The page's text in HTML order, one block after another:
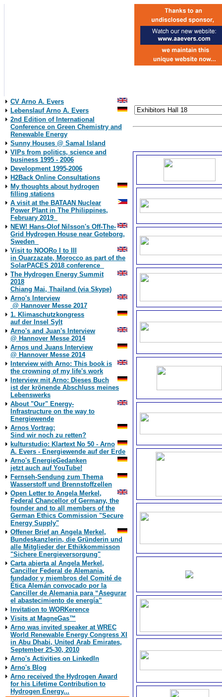
CV Arno A. Evers
Lebenslauf Arno A. Evers
2nd Edition of International
Conference on Green Chemistry and
Renewable Energy
Sunny Houses @ Samal Island
VIPs from politics, science and
business 1995 - 2006
Development 1995-2006
H2Back Online Consultations
My thoughts about hydrogen
filling stations
A visit at the BATAAN Nuclear
Power Plant in The Philippines,
February 2019
NEW! Hans-Olof Nilsson's Off-The-
Grid Hydrogen House near Goteborg,
Sweden
Visit to NOORo I to III
in Ouarzazate, Morocco as part of the
SolarPACES 2018 conference
The Hydrogen Energy Summit
2018
Chiang Mai, Thailand (via Skype)
Arno's Interview
@ Hannover Messe 2017
1. Klimaschutzkongress
auf der Insel Sylt
Arno's and Juan's Interview
@ Hannover Messe 2014
Arnos und Juans Interview
@ Hannover Messe 2014
Interview with Arno: This book is
the crowning of my life's work
Interview mit Arno: Dieses Buch
ist der krönende Abschluss meines
Lebenswerks
About "Our" Energy-
Infrastructure on the way to
Energiewende
Arnos Vortrag:
Sind wir noch zu retten?
kulturstudio: Klartext No 50 - Arno
A. Evers - Energiewende auf der Erde
Arno's EnergieGedanken
jetzt auch auf YouTube!
Fernseh-Sendung zum Thema
Wasserstoff und Brennstoffzellen
Open Letter to Angela Merkel,
Federal Chancellor of Germany, the
founder and to all members of the
German Ethics Commission "Secure
Energy Supply"
Offener Brief an Angela Merkel,
Bundeskanzlerin, die Gründerin und
alle Mitglieder der Ethikkommisson
"Sichere Energieversorgung"
Carta abierta al Angela Merkel,
Canciller Federal de Alemania,
fundador y miembros del Comité de
Ética Alemán convocado por la
Canciller de Alemania para “Asegurar
el abastecimiento de energía”
Invitation to WORKerence
Visits at MagneGas™
Arno was invited speaker at WREC
World Renewable Energy Congress XI
in Abu Dhabi, United Arab Emirates,
September 25-30, 2010
Arno's Activities on LinkedIn
Arno's Blog
Arno received the Hydrogen Award
for his Lifetime Contribution to
Hydrogen Energy...